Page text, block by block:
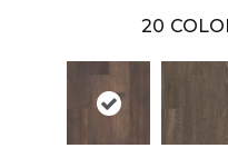
20